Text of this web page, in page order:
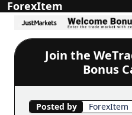
ForexItem
Join the
Bonus
Posted by
ForexItem